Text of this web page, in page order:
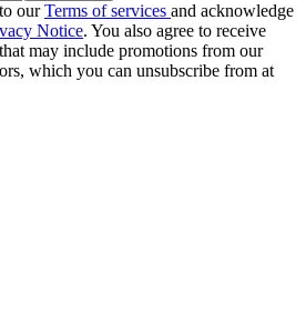
ourTerms of services and acknowledge
Notice. You also agree to receive
may include promotions from our
which you can unsubscribe from at